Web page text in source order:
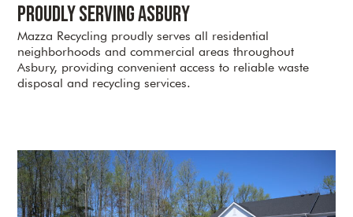
Proudly Serving Asbury
Mazza Recycling proudly serves all residential
neighborhoods and commercial areas throughout
Asbury, providing convenient access to reliable waste
disposal and recycling services.